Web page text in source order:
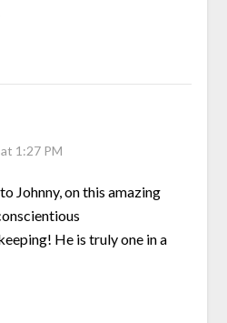
1:27 PM
Johnny, on this amazing
He is truly one in a